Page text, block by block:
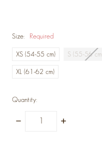
Size: Required
XS (54-55 cm) S (55-56 cm)
XL (61-62 cm)
Quantity:
Decrease
Increase